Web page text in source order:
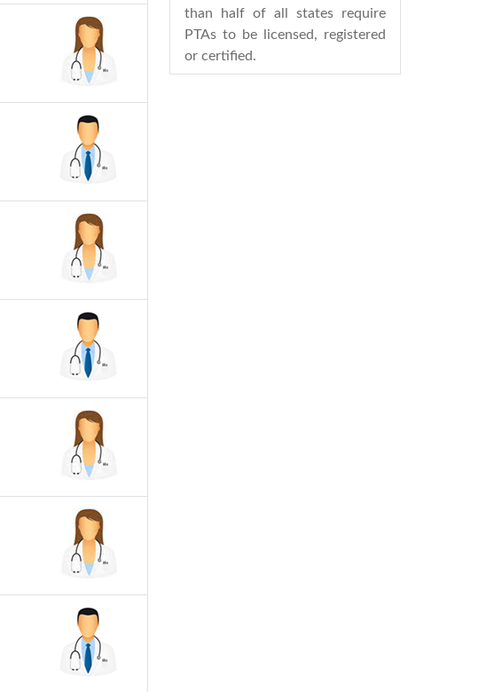
than half of all states require
PTAs to be licensed, registered
or certified.